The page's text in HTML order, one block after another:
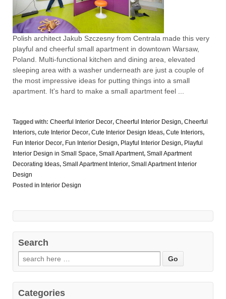
Polish architect Jakub Szczesny from Centrala made this very
playful and cheerful small apartment in downtown Warsaw,
Poland. Multi-functional kitchen and dining area, elevated
sleeping area with a washer underneath are just a couple of
the most impressive ideas for putting things into a small
apartment. It's hard to make a small apartment feel ...
Tagged with: Cheerful Interior Decor, Cheerful Interior Design, Cheerful
Interiors, cute Interior Decor, Cute Interior Design Ideas, Cute Interiors,
Fun Interior Decor, Fun Interior Design, Playful Interior Design, Playful
Interior Design in Small Space, Small Apartment, Small Apartment
Decorating Ideas, Small Apartment Interior, Small Apartment Interior
Design
Posted in Interior Design
Search
Categories